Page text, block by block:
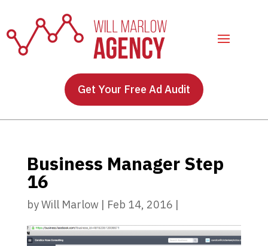
Get Your Free Ad Audit
Business Manager Step
16
byWill Marlow | Feb 14, 2016 |